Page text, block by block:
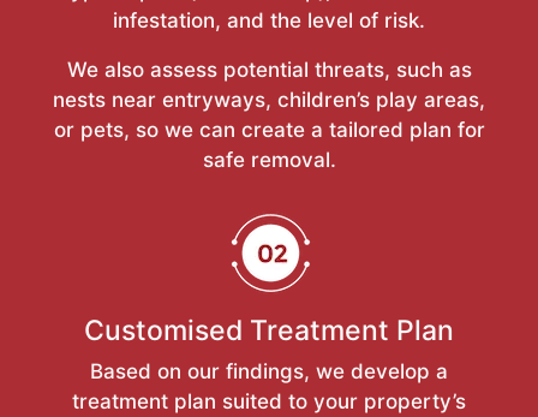
infestation, and the level of risk.
We also assess potential threats, such as
nests near entryways, children’s play areas,
or pets, so we can create a tailored plan for
safe removal.
Customised Treatment Plan
Based on our findings, we develop a
treatment plan suited to your property’s